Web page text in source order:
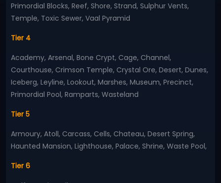
Primordial Blocks, Reef, Shore, Strand, Sulphur Vents,
Temple, Toxic Sewer, Vaal Pyramid
Tier 4
Academy, Arsenal, Bone Crypt, Cage, Channel,
Courthouse, Crimson Temple, Crystal Ore, Desert, Dunes,
Iceberg, Leyline, Lookout, Marshes, Museum, Precinct,
Primordial Pool, Ramparts, Wasteland
Tier 5
Armoury, Atoll, Carcass, Cells, Chateau, Desert Spring,
Haunted Mansion, Lighthouse, Palace, Shrine, Waste Pool,
Tier 6